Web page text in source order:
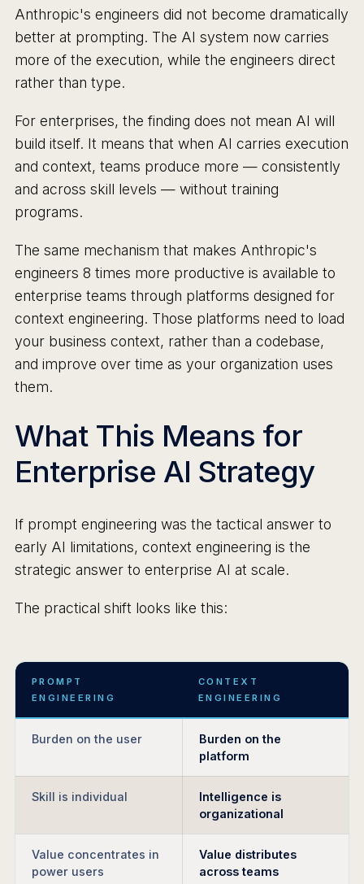
Anthropic's engineers did not become dramatically
better at prompting. The AI system now carries
more of the execution, while the engineers direct
rather than type.
For enterprises, the finding does not mean AI will
build itself. It means that when AI carries execution
and context, teams produce more — consistently
and across skill levels — without training
programs.
The same mechanism that makes Anthropic's
engineers 8 times more productive is available to
enterprise teams through platforms designed for
context engineering. Those platforms need to load
your business context, rather than a codebase,
and improve over time as your organization uses
them.
What This Means for
Enterprise AI Strategy
If prompt engineering was the tactical answer to
early AI limitations, context engineering is the
strategic answer to enterprise AI at scale.
The practical shift looks like this:
PROMPT
ENGINEERING
CONTEXT
ENGINEERING
Burden on the user
Burden on the
platform
Skill is individual
Intelligence is
organizational
Value concentrates in
power users
Value distributes
across teams